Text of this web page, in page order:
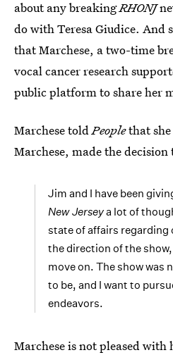
about any breakingRHONJ
do with Teresa Giudice. And
that Marchese, a two-time
vocal cancer research
public platform to share her
Marchese toldPeoplethat
Marchese, made the decision
Jim and I have been
New Jerseya lot of
state of affairs regarding
the direction of the
move on. The show was
to be, and I want to
endeavors.
Marchese is not pleased with